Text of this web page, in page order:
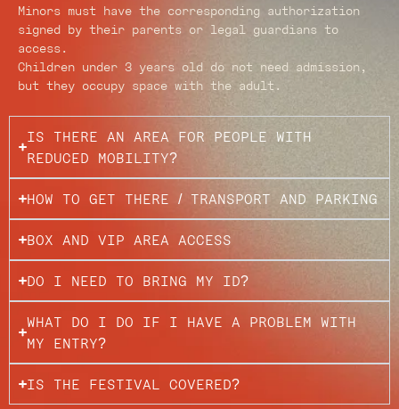
Minors must have the corresponding authorization
signed by their parents or legal guardians to
access.
Children under 3 years old do not need admission,
but they occupy space with the adult.
IS THERE AN AREA FOR PEOPLE WITH
REDUCED MOBILITY?
HOW TO GET THERE / TRANSPORT AND PARKING
BOX AND VIP AREA ACCESS
DO I NEED TO BRING MY ID?
WHAT DO I DO IF I HAVE A PROBLEM WITH
MY ENTRY?
IS THE FESTIVAL COVERED?